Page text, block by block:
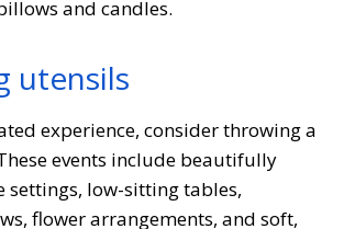
and candles.
utensils
experience, consider throwing a
events include beautifully
settings, low-sitting tables,
flower arrangements, and soft,